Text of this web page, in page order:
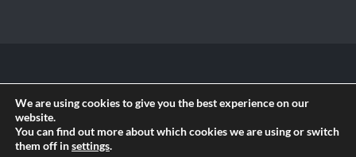
Reserved || Powered by
RSS
We are using cookies to give you the best experience on our
website.
You can find out more about which cookies we are using or switch
them off insettings.